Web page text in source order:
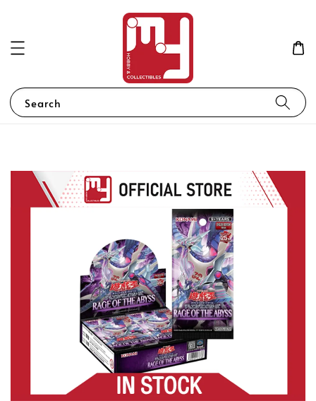
Search